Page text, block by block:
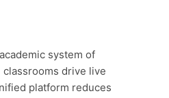
system of
drive live
platform reduces